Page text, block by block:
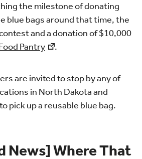
the milestone of donating
blue bags around that time, the
and a donation of $10,000
Pantry .
are invited to stop by any of
in North Dakota and
pick up a reusable blue bag.
News] Where That